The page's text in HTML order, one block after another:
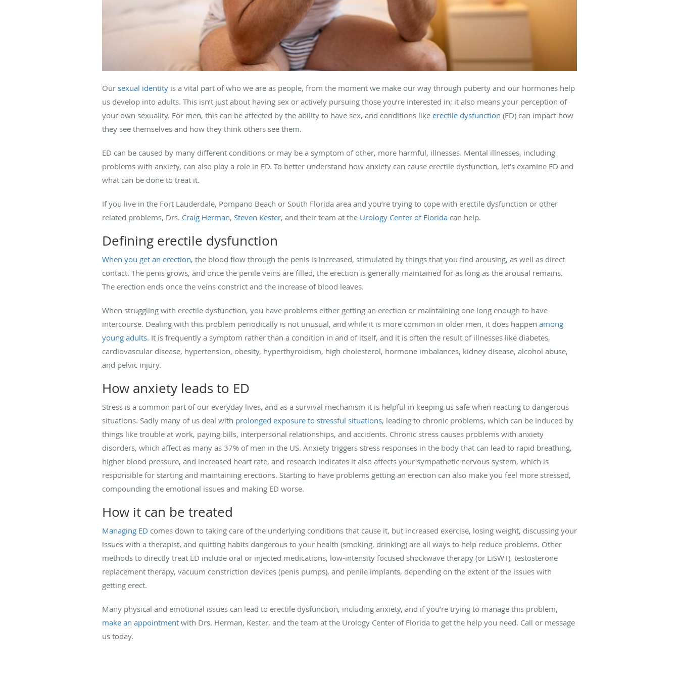
Our sexual identity is a vital part of who we are as people, from the moment we make our way through puberty and our hormones help
us develop into adults. This isn’t just about having sex or actively pursuing those you’re interested in; it also means your perception of
your own sexuality. For men, this can be affected by the ability to have sex, and conditions like erectile dysfunction (ED) can impact how
they see themselves and how they think others see them.
ED can be caused by many different conditions or may be a symptom of other, more harmful, illnesses. Mental illnesses, including
problems with anxiety, can also play a role in ED. To better understand how anxiety can cause erectile dysfunction, let’s examine ED and
what can be done to treat it.
If you live in the Fort Lauderdale, Pompano Beach or South Florida area and you’re trying to cope with erectile dysfunction or other
related problems, Drs. Craig Herman, Steven Kester, and their team at the Urology Center of Florida can help.
Defining erectile dysfunction
When you get an erection, the blood flow through the penis is increased, stimulated by things that you find arousing, as well as direct
contact. The penis grows, and once the penile veins are filled, the erection is generally maintained for as long as the arousal remains.
The erection ends once the veins constrict and the increase of blood leaves.
When struggling with erectile dysfunction, you have problems either getting an erection or maintaining one long enough to have
intercourse. Dealing with this problem periodically is not unusual, and while it is more common in older men, it does happen among
young adults. It is frequently a symptom rather than a condition in and of itself, and it is often the result of illnesses like diabetes,
cardiovascular disease, hypertension, obesity, hyperthyroidism, high cholesterol, hormone imbalances, kidney disease, alcohol abuse,
and pelvic injury.
How anxiety leads to ED
Stress is a common part of our everyday lives, and as a survival mechanism it is helpful in keeping us safe when reacting to dangerous
situations. Sadly many of us deal with prolonged exposure to stressful situations, leading to chronic problems, which can be induced by
things like trouble at work, paying bills, interpersonal relationships, and accidents. Chronic stress causes problems with anxiety
disorders, which affect as many as 37% of men in the US. Anxiety triggers stress responses in the body that can lead to rapid breathing,
higher blood pressure, and increased heart rate, and research indicates it also affects your sympathetic nervous system, which is
responsible for starting and maintaining erections. Starting to have problems getting an erection can also make you feel more stressed,
compounding the emotional issues and making ED worse.
How it can be treated
Managing ED comes down to taking care of the underlying conditions that cause it, but increased exercise, losing weight, discussing your
issues with a therapist, and quitting habits dangerous to your health (smoking, drinking) are all ways to help reduce problems. Other
methods to directly treat ED include oral or injected medications, low-intensity focused shockwave therapy (or LiSWT), testosterone
replacement therapy, vacuum constriction devices (penis pumps), and penile implants, depending on the extent of the issues with
getting erect.
Many physical and emotional issues can lead to erectile dysfunction, including anxiety, and if you’re trying to manage this problem,
make an appointment with Drs. Herman, Kester, and the team at the Urology Center of Florida to get the help you need. Call or message
us today.